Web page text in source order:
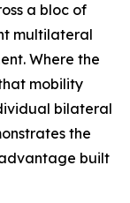
a bloc of
multilateral
Where the
mobility
bilateral
the
built